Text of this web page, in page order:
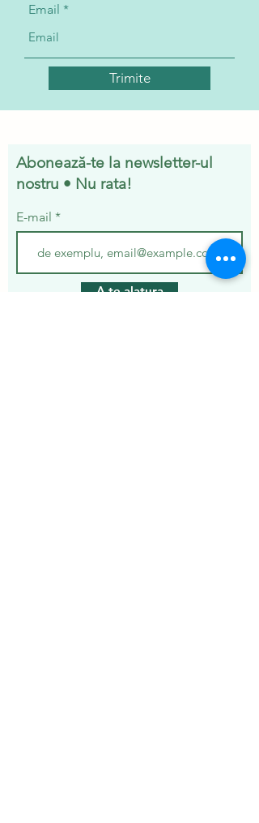
Email
Trimite
Abonează-te la newsletter-ul
nostru • Nu rata!
E-mail
A te alatura